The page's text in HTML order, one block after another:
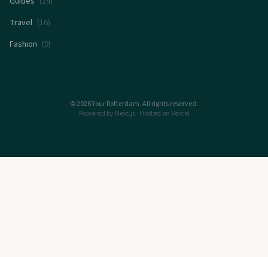
Travel (16)
Fashion (9)
©2026Your Rotterdam. All rights reserved.
Powered by Next.js · Hosted on Vercel